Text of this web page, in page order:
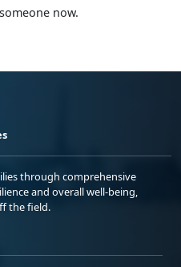
now.
through comprehensive
and overall well-being,
the field.